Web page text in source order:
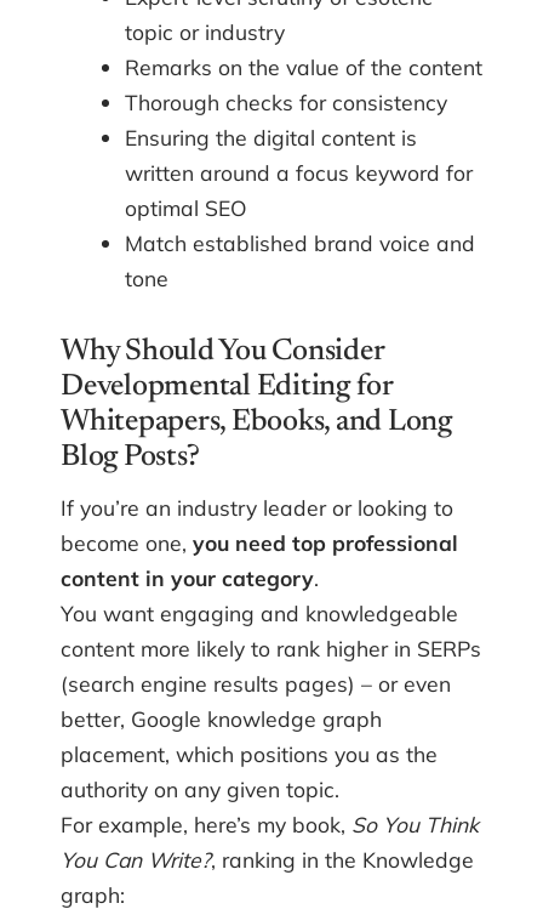
topic or industry
Remarks on the value of the content
Thorough checks for consistency
Ensuring the digital content is
written around a focus keyword for
optimal SEO
Match established brand voice and
tone
Why Should You Consider
Developmental Editing for
Whitepapers, Ebooks, and Long
Blog Posts?
If you’re an industry leader or looking to
become one, you need top professional
content in your category.
You want engaging and knowledgeable
content more likely to rank higher in SERPs
(search engine results pages) – or even
better, Google knowledge graph
placement, which positions you as the
authority on any given topic.
For example, here’s my book, So You Think
You Can Write?, ranking in the Knowledge
graph: